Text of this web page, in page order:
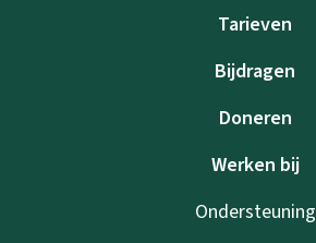
Tarieven
Bijdragen
Doneren
Werken bij
Ondersteuning